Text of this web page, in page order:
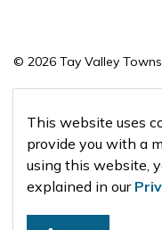
This website uses
provide you with a
using this website,
explained in our
© 2026 Tay Valley